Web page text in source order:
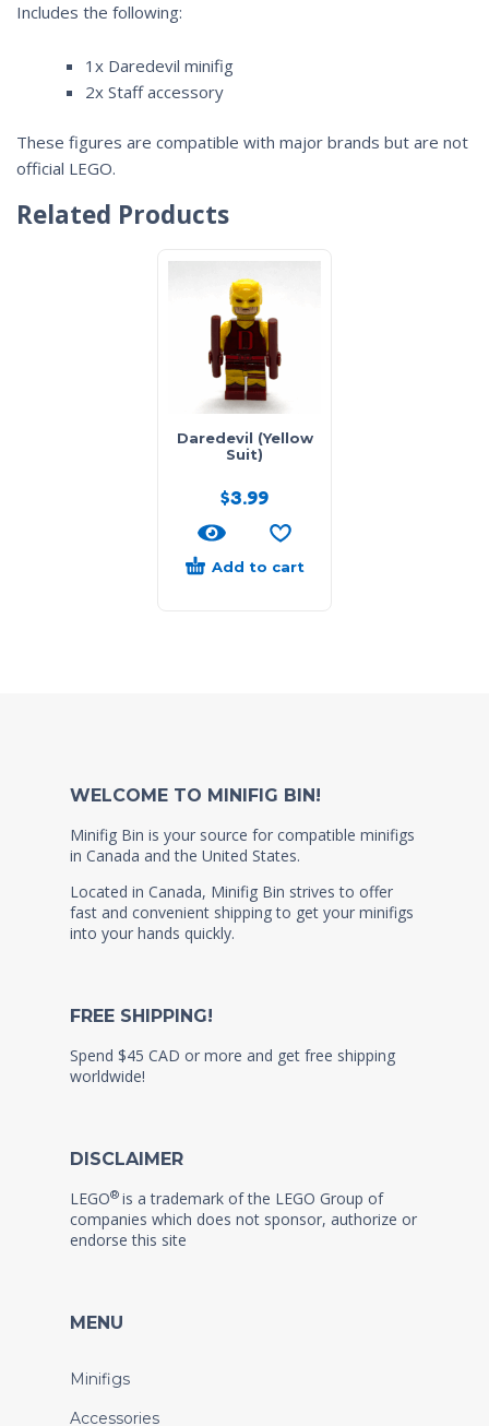
Includes the following:
1x Daredevil minifig
2x Staff accessory
These figures are compatible with major brands but are not
official LEGO.
Related Products
Daredevil (Yellow
Suit)
$3.99
Add to cart
WELCOME TO MINIFIG BIN!
Minifig Bin is your source for compatible minifigs
in Canada and the United States.
Located in Canada, Minifig Bin strives to offer
fast and convenient shipping to get your minifigs
into your hands quickly.
FREE SHIPPING!
Spend $45 CAD or more and get free shipping
worldwide!
DISCLAIMER
LEGO® is a trademark of the LEGO Group of
companies which does not sponsor, authorize or
endorse this site
MENU
Minifigs
Accessories